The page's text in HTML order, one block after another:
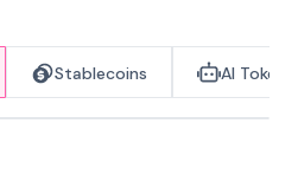
Stablecoins AI Tokens